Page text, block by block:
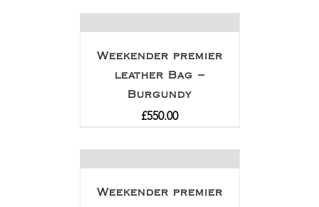
Weekender premier
leather Bag –
Burgundy
£550.00
Weekender premier